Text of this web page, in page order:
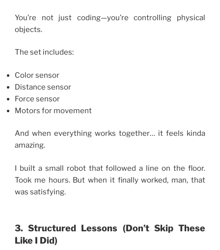
You’re not just coding—you’re controlling physical
objects.
The set includes:
Color sensor
Distance sensor
Force sensor
Motors for movement
And when everything works together… it feels kinda
amazing.
I built a small robot that followed a line on the floor.
Took me hours. But when it finally worked, man, that
was satisfying.
3. Structured Lessons (Don’t Skip These
Like I Did)